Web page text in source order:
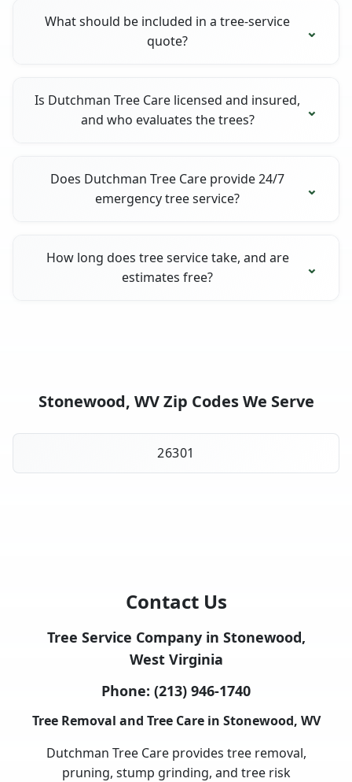
What should be included in a tree-service
quote?
Is Dutchman Tree Care licensed and insured,
and who evaluates the trees?
Does Dutchman Tree Care provide 24/7
emergency tree service?
How long does tree service take, and are
estimates free?
Stonewood, WV Zip Codes We Serve
26301
Contact Us
Tree Service Company in Stonewood,
West Virginia
Phone: (213) 946-1740
Tree Removal and Tree Care in Stonewood, WV
Dutchman Tree Care provides tree removal,
pruning, stump grinding, and tree risk